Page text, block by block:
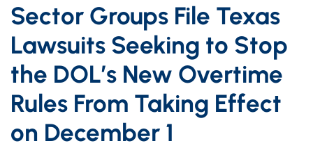
Sector Groups File Texas
Lawsuits Seeking to Stop
the DOL’s New Overtime
Rules From Taking Effect
on December 1